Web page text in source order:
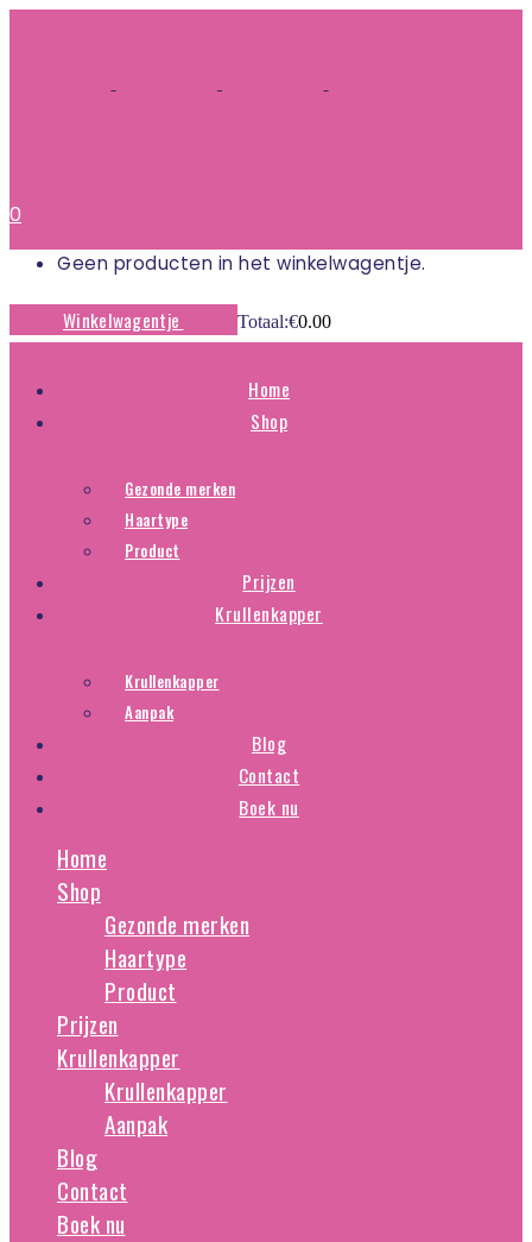
0
Geen producten in het winkelwagentje.
Winkelwagentje Totaal:€0.00
Home
Shop
Gezonde merken
Haartype
Product
Prijzen
Krullenkapper
Krullenkapper
Aanpak
Blog
Contact
Boek nu
Home
Shop
Gezonde merken
Haartype
Product
Prijzen
Krullenkapper
Krullenkapper
Aanpak
Blog
Contact
Boek nu